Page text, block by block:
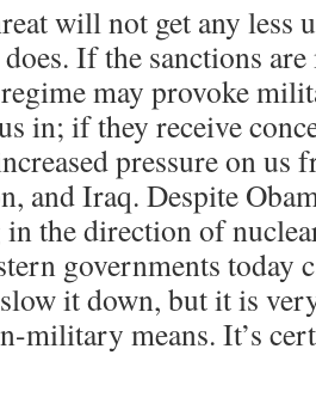
will not get any less
If the sanctions
may provoke
in; if they receive
pressure on us
and Iraq. Despite
the direction of
governments today
it down, but it is
military means. It’s